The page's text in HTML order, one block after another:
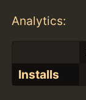
Analytics:
Installs